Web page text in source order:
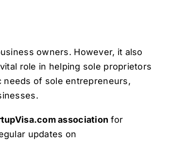
owners. However, it also
role in helping sole proprietors
needs of sole entrepreneurs,
association for
updates on